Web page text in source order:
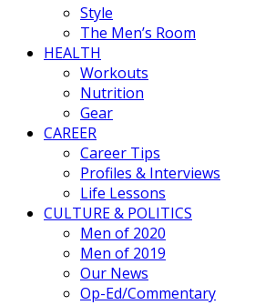
Style
The Men’s Room
HEALTH
Workouts
Nutrition
Gear
CAREER
Career Tips
Profiles & Interviews
Life Lessons
CULTURE & POLITICS
Men of 2020
Men of 2019
Our News
Op-Ed/Commentary